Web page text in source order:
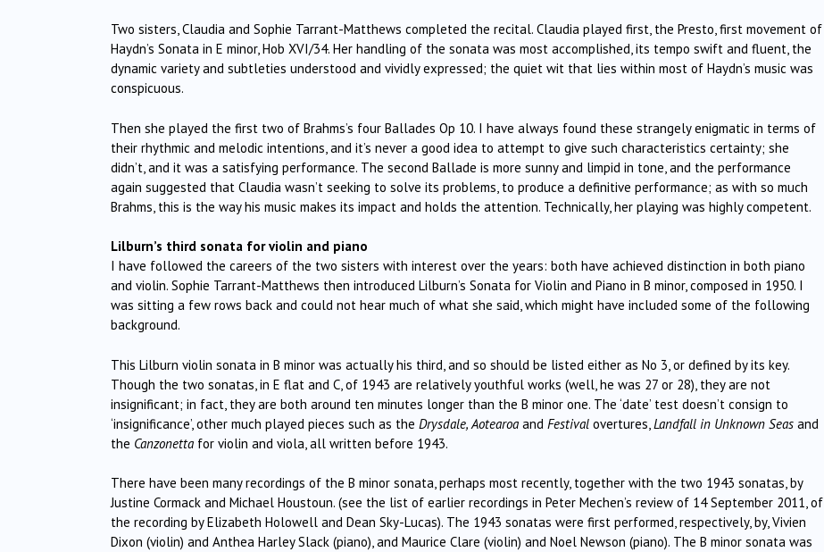
Two sisters, Claudia and Sophie Tarrant-Matthews completed the recital. Claudia played first, the Presto, first movement of
Haydn’s Sonata in E minor, Hob XVI/34. Her handling of the sonata was most accomplished, its tempo swift and fluent, the
dynamic variety and subtleties understood and vividly expressed; the quiet wit that lies within most of Haydn’s music was
conspicuous.
Then she played the first two of Brahms’s four Ballades Op 10. I have always found these strangely enigmatic in terms of
their rhythmic and melodic intentions, and it’s never a good idea to attempt to give such characteristics certainty; she
didn’t, and it was a satisfying performance. The second Ballade is more sunny and limpid in tone, and the performance
again suggested that Claudia wasn’t seeking to solve its problems, to produce a definitive performance; as with so much
Brahms, this is the way his music makes its impact and holds the attention. Technically, her playing was highly competent.
Lilburn’s third sonata for violin and piano
I have followed the careers of the two sisters with interest over the years: both have achieved distinction in both piano
and violin. Sophie Tarrant-Matthews then introduced Lilburn’s Sonata for Violin and Piano in B minor, composed in 1950. I
was sitting a few rows back and could not hear much of what she said, which might have included some of the following
background.
This Lilburn violin sonata in B minor was actually his third, and so should be listed either as No 3, or defined by its key.
Though the two sonatas, in E flat and C, of 1943 are relatively youthful works (well, he was 27 or 28), they are not
insignificant; in fact, they are both around ten minutes longer than the B minor one. The ‘date’ test doesn’t consign to
‘insignificance’, other much played pieces such as the Drysdale, Aotearoa and Festival overtures, Landfall in Unknown Seas and
the Canzonetta for violin and viola, all written before 1943.
There have been many recordings of the B minor sonata, perhaps most recently, together with the two 1943 sonatas, by
Justine Cormack and Michael Houstoun. (see the list of earlier recordings in Peter Mechen’s review of 14 September 2011, of
the recording by Elizabeth Holowell and Dean Sky-Lucas). The 1943 sonatas were first performed, respectively, by, Vivien
Dixon (violin) and Anthea Harley Slack (piano), and Maurice Clare (violin) and Noel Newson (piano). The B minor sonata was